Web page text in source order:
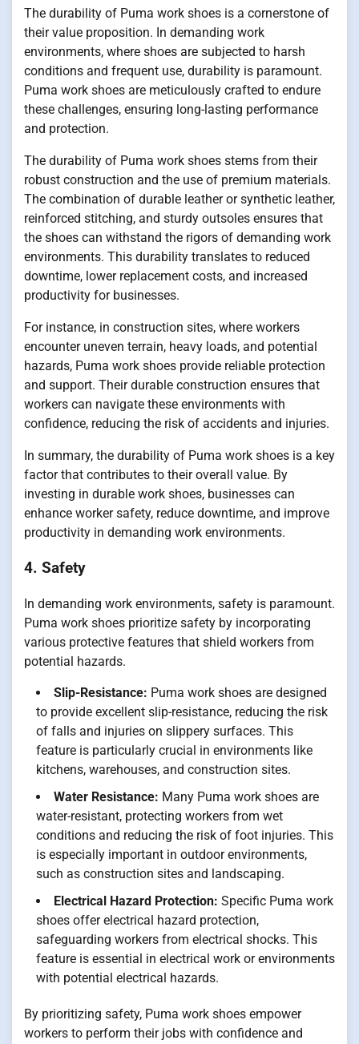
The durability of Puma work shoes is a cornerstone of
their value proposition. In demanding work
environments, where shoes are subjected to harsh
conditions and frequent use, durability is paramount.
Puma work shoes are meticulously crafted to endure
these challenges, ensuring long-lasting performance
and protection.
The durability of Puma work shoes stems from their
robust construction and the use of premium materials.
The combination of durable leather or synthetic leather,
reinforced stitching, and sturdy outsoles ensures that
the shoes can withstand the rigors of demanding work
environments. This durability translates to reduced
downtime, lower replacement costs, and increased
productivity for businesses.
For instance, in construction sites, where workers
encounter uneven terrain, heavy loads, and potential
hazards, Puma work shoes provide reliable protection
and support. Their durable construction ensures that
workers can navigate these environments with
confidence, reducing the risk of accidents and injuries.
In summary, the durability of Puma work shoes is a key
factor that contributes to their overall value. By
investing in durable work shoes, businesses can
enhance worker safety, reduce downtime, and improve
productivity in demanding work environments.
4. Safety
In demanding work environments, safety is paramount.
Puma work shoes prioritize safety by incorporating
various protective features that shield workers from
potential hazards.
Slip-Resistance: Puma work shoes are designed
to provide excellent slip-resistance, reducing the risk
of falls and injuries on slippery surfaces. This
feature is particularly crucial in environments like
kitchens, warehouses, and construction sites.
Water Resistance: Many Puma work shoes are
water-resistant, protecting workers from wet
conditions and reducing the risk of foot injuries. This
is especially important in outdoor environments,
such as construction sites and landscaping.
Electrical Hazard Protection: Specific Puma work
shoes offer electrical hazard protection,
safeguarding workers from electrical shocks. This
feature is essential in electrical work or environments
with potential electrical hazards.
By prioritizing safety, Puma work shoes empower
workers to perform their jobs with confidence and